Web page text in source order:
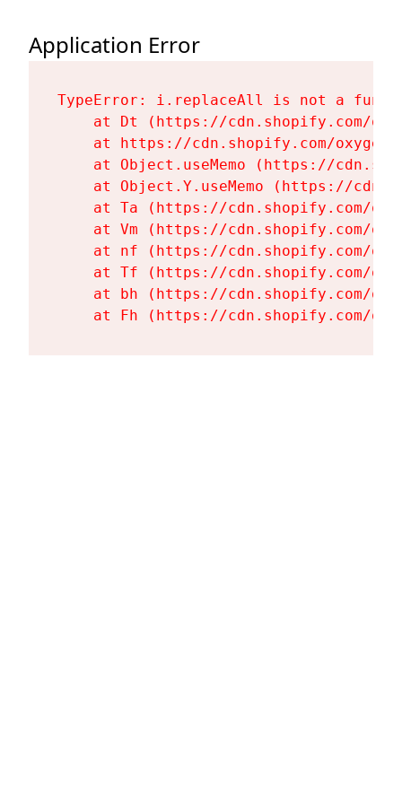
Application Error
TypeError: i.replaceAll is not a
at Dt (https://cdn.shopify.com/
at https://cdn.shopify.com/
at Object.useMemo (https://
at Object.Y.useMemo (https://
at Ta (https://cdn.shopify.com/
at Vm (https://cdn.shopify.com/
at nf (https://cdn.shopify.com/
at Tf (https://cdn.shopify.com/
at bh (https://cdn.shopify.com/
at Fh (https://cdn.shopify.com/